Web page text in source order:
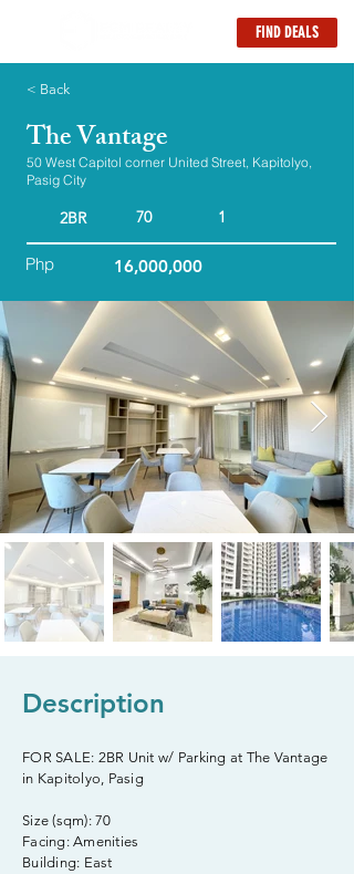
FIND DEALS
< Back
The Vantage
50 West Capitol corner United Street, Kapitolyo,
Pasig City
2BR 70 1
Php 16,000,000
Description
FOR SALE: 2BR Unit w/ Parking at The Vantage
in Kapitolyo, Pasig
Size (sqm): 70
Facing: Amenities
Building: East